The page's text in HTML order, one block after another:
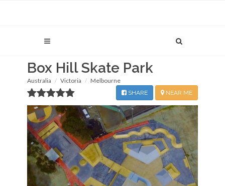
Box Hill Skate Park
Australia Victoria Melbourne
NEAR ME
SHARE